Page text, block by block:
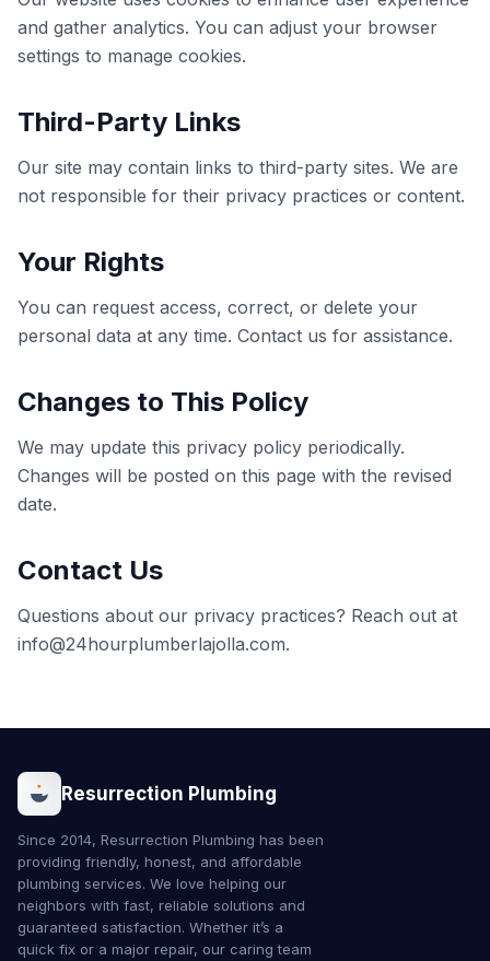
and gather analytics. You can adjust your browser
settings to manage cookies.
Third-Party Links
Our site may contain links to third-party sites. We are
not responsible for their privacy practices or content.
Your Rights
You can request access, correct, or delete your
personal data at any time. Contact us for assistance.
Changes to This Policy
We may update this privacy policy periodically.
Changes will be posted on this page with the revised
date.
Contact Us
Questions about our privacy practices? Reach out at
info@24hourplumberlajolla.com.
Resurrection Plumbing
Since 2014, Resurrection Plumbing has been
providing friendly, honest, and affordable
plumbing services. We love helping our
neighbors with fast, reliable solutions and
guaranteed satisfaction. Whether it’s a
quick fix or a major repair, our caring team